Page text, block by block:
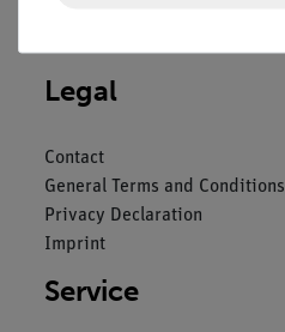
Legal
Contact
General Terms and Conditions
Privacy Declaration
Imprint
Service